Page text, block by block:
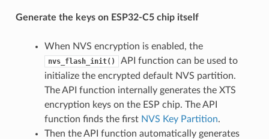
Generate the keys on ESP32-C5 chip itself
When NVS encryption is enabled, the
nvs_flash_init()
API function can be used to
initialize the encrypted default NVS partition.
The API function internally generates the XTS
encryption keys on the ESP chip. The API
function finds the first NVS Key Partition.
Then the API function automatically generates